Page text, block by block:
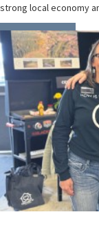
strong local economy
READ MORE